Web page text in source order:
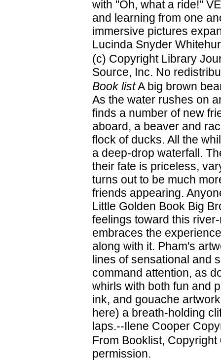
with "Oh, what a ride!"
and learning from one
immersive pictures
Lucinda Snyder
(c) Copyright Library
Source, Inc. No
Book listA big brown
As the water rushes on
finds a number of new
aboard, a beaver and
flock of ducks. All the
a deep-drop waterfall.
their fate is priceless,
turns out to be much
friends appearing.
Little Golden Book Big
feelings toward this
embraces the
along with it. Pham's
lines of sensational and
command attention, as
whirls with both fun and
ink, and gouache
here) a breath-holding
laps.--Ilene Cooper
From Booklist,
permission.